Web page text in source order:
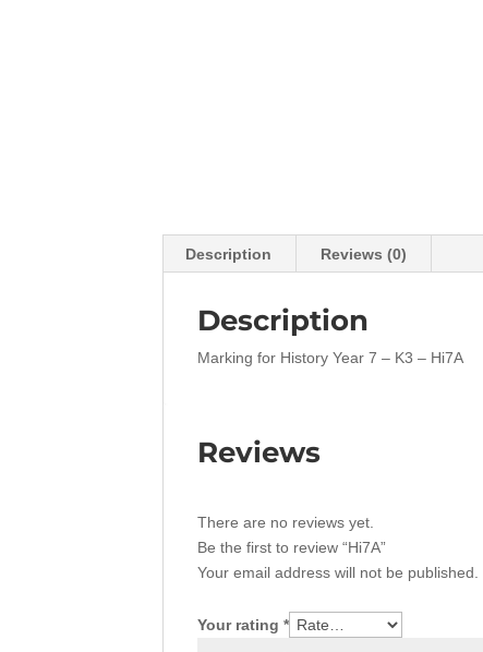
Description Reviews (0)
Description
Marking for History Year 7 – K3 – Hi7A
Reviews
There are no reviews yet.
Be the first to review “Hi7A”
Your email address will not be published.
Your rating*